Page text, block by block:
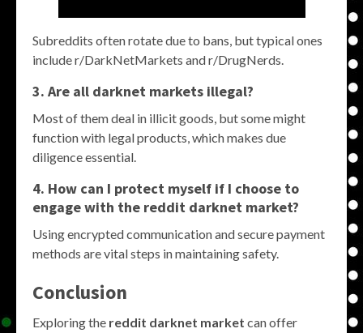
Subreddits often rotate due to bans, but typical ones
include r/DarkNetMarkets and r/DrugNerds.
3. Are all darknet markets illegal?
Most of them deal in illicit goods, but some might
function with legal products, which makes due
diligence essential.
4. How can I protect myself if I choose to
engage with the reddit darknet market?
Using encrypted communication and secure payment
methods are vital steps in maintaining safety.
Conclusion
Exploring the reddit darknet market can offer